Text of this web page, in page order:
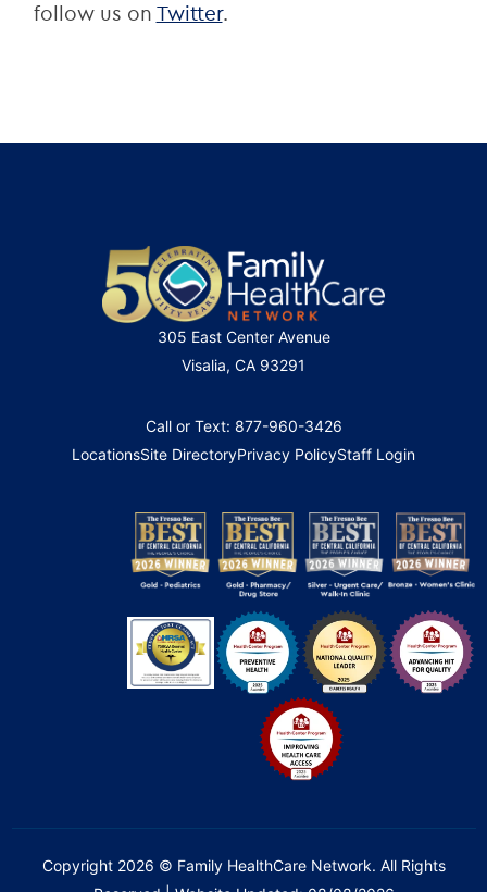
follow us on Twitter.
305 East Center Avenue
Visalia, CA 93291
Call or Text: 877-960-3426
LocationsSite DirectoryPrivacy PolicyStaff Login
Copyright 2026 © Family HealthCare Network. All Rights